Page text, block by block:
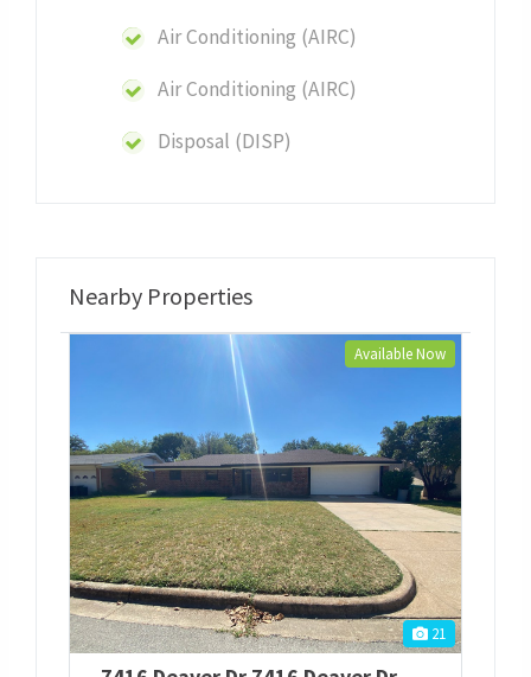
Air Conditioning (AIRC)
Air Conditioning (AIRC)
Disposal (DISP)
Nearby Properties
Available Now
21